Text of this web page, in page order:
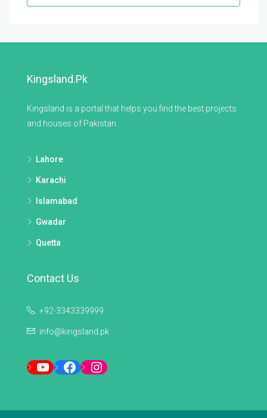
Kingsland.pk
Kingsland is a portal that helps you find the best projects
and houses of Pakistan.
Lahore
Karachi
Islamabad
Gwadar
Quetta
Contact Us
+92-3343339999
info@kingsland.pk
YouTubeFacebookInstagram